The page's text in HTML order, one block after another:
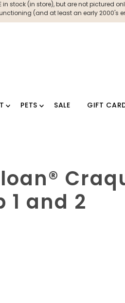
stock (in store), but are not pictured
(and at least an early 2000's
PETS SALE GIFT
1 and 2